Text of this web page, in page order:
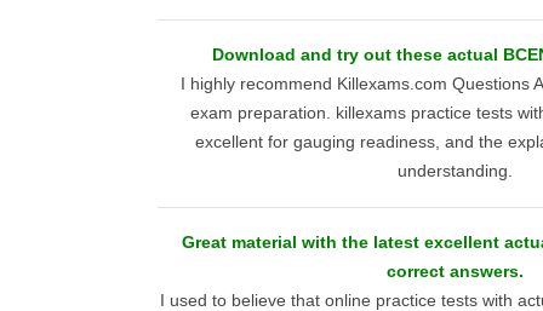
Download and try out these actual
I highly recommend Killexams.com Questions
exam preparation. killexams practice tests
excellent for gauging readiness, and the
understanding.
Great material with the latest excellent
correct answers.
I used to believe that online practice tests with